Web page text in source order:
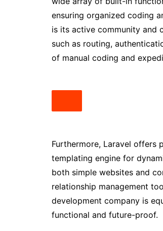
ensuring organized coding
is its active community and
such as routing,
of manual coding and
Furthermore, Laravel offers
templating engine for
both simple websites and
relationship management
development company is
functional and future-proof.